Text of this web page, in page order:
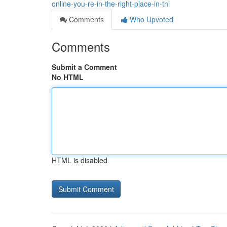
online-you-re-in-the-right-place-in-thi
Comments
Who Upvoted
Comments
Submit a Comment
No HTML
HTML is disabled